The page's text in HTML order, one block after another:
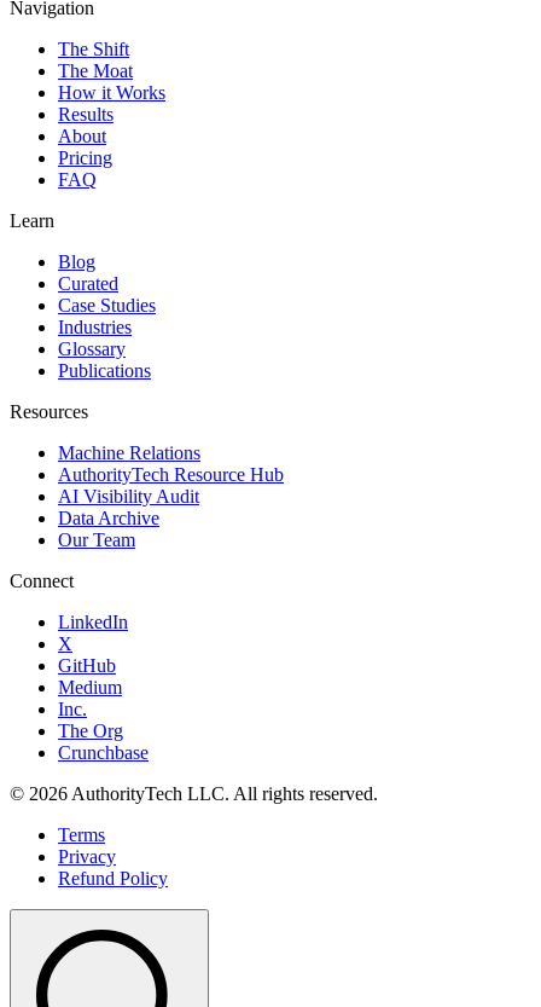
Navigation
The Shift
The Moat
How it Works
Results
About
Pricing
FAQ
Learn
Blog
Curated
Case Studies
Industries
Glossary
Publications
Resources
Machine Relations
AuthorityTech Resource Hub
AI Visibility Audit
Data Archive
Our Team
Connect
LinkedIn
X
GitHub
Medium
Inc.
The Org
Crunchbase
© 2026 AuthorityTech LLC. All rights reserved.
Terms
Privacy
Refund Policy